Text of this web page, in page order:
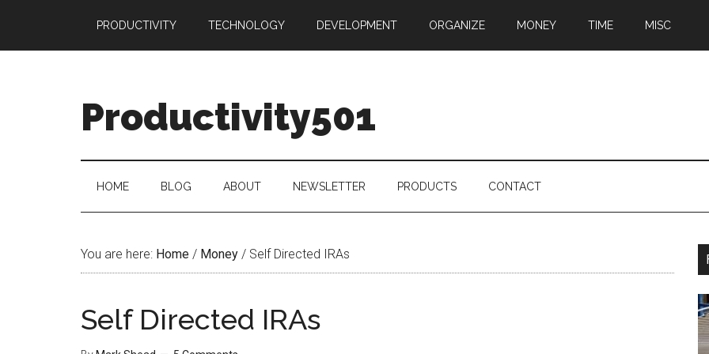
main
secondary
primary
PRODUCTIVITY TECHNOLOGY DEVELOPMENT ORGANIZE MONEY TIME MISC
Productivity501
HOME BLOG ABOUT NEWSLETTER PRODUCTS CONTACT
You are here: Home / Money / Self Directed IRAs
Self Directed IRAs